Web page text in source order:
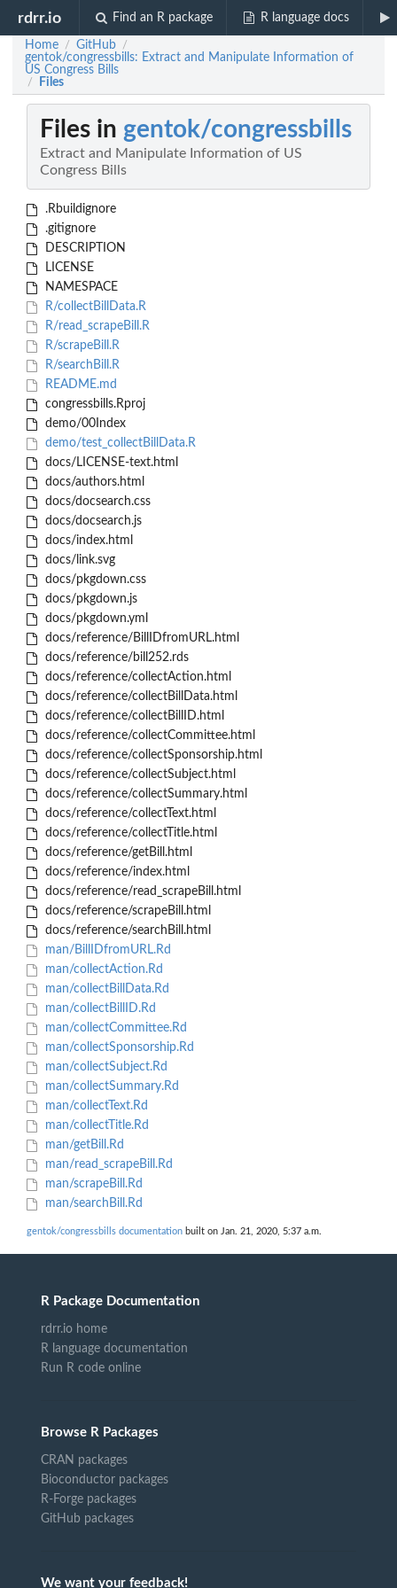
rdrr.io Find an R package R language docs
Home / GitHub /
gentok/congressbills: Extract and Manipulate Information of
US Congress Bills
/ Files
Files in gentok/congressbills
Extract and Manipulate Information of US
Congress Bills
.Rbuildignore
.gitignore
DESCRIPTION
LICENSE
NAMESPACE
R/collectBillData.R
R/read_scrapeBill.R
R/scrapeBill.R
R/searchBill.R
README.md
congressbills.Rproj
demo/00Index
demo/test_collectBillData.R
docs/LICENSE-text.html
docs/authors.html
docs/docsearch.css
docs/docsearch.js
docs/index.html
docs/link.svg
docs/pkgdown.css
docs/pkgdown.js
docs/pkgdown.yml
docs/reference/BillIDfromURL.html
docs/reference/bill252.rds
docs/reference/collectAction.html
docs/reference/collectBillData.html
docs/reference/collectBillID.html
docs/reference/collectCommittee.html
docs/reference/collectSponsorship.html
docs/reference/collectSubject.html
docs/reference/collectSummary.html
docs/reference/collectText.html
docs/reference/collectTitle.html
docs/reference/getBill.html
docs/reference/index.html
docs/reference/read_scrapeBill.html
docs/reference/scrapeBill.html
docs/reference/searchBill.html
man/BillIDfromURL.Rd
man/collectAction.Rd
man/collectBillData.Rd
man/collectBillID.Rd
man/collectCommittee.Rd
man/collectSponsorship.Rd
man/collectSubject.Rd
man/collectSummary.Rd
man/collectText.Rd
man/collectTitle.Rd
man/getBill.Rd
man/read_scrapeBill.Rd
man/scrapeBill.Rd
man/searchBill.Rd
gentok/congressbills documentation built on Jan. 21, 2020, 5:37 a.m.
R Package Documentation
rdrr.io home
R language documentation
Run R code online
Browse R Packages
CRAN packages
Bioconductor packages
R-Forge packages
GitHub packages
We want your feedback!